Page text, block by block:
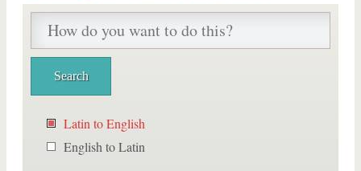
Latin to English
English to Latin